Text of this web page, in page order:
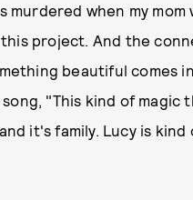
when my mom
this project. And the
beautiful comes
"This kind of magic
it's family. Lucy is